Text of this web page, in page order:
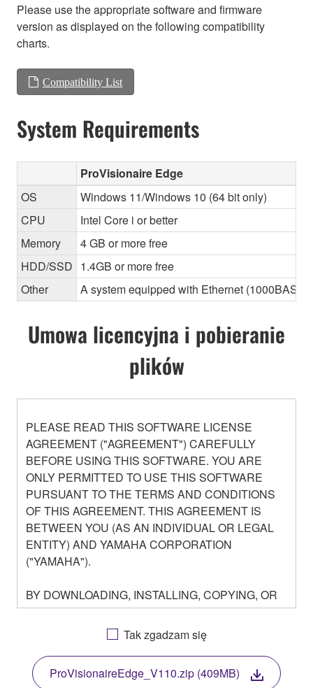
Please use the appropriate software and firmware
version as displayed on the following compatibility
charts.
Compatibility List
System Requirements
ProVisionaire Edge
OS
Windows 11/Windows 10 (64 bit only)
CPU
Intel Core i or better
Memory
4 GB or more free
HDD/SSD 1.4GB or more free
Other
A system equipped with Ethernet
Umowa licencyjna i pobieranie
plików
PLEASE READ THIS SOFTWARE LICENSE
AGREEMENT ("AGREEMENT") CAREFULLY
BEFORE USING THIS SOFTWARE. YOU ARE
ONLY PERMITTED TO USE THIS SOFTWARE
PURSUANT TO THE TERMS AND CONDITIONS
OF THIS AGREEMENT. THIS AGREEMENT IS
BETWEEN YOU (AS AN INDIVIDUAL OR LEGAL
ENTITY) AND YAMAHA CORPORATION
("YAMAHA").
BY DOWNLOADING, INSTALLING, COPYING, OR
OTHERWISE USING THIS SOFTWARE YOU ARE
AGREEING TO BE BOUND BY THE TERMS OF
THIS LICENSE. IF YOU DO NOT AGREE WITH
THE TERMS, DO NOT DOWNLOAD, INSTALL,
COPY, OR OTHERWISE USE THIS SOFTWARE. IF
Tak zgadzam się
ProVisionaireEdge_V110.zip (409MB)